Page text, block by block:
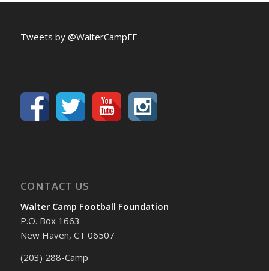
Tweets by @WalterCampFF
CONTACT US
Walter Camp Football Foundation
P.O. Box 1663
New Haven, CT 06507
(203) 288-Camp